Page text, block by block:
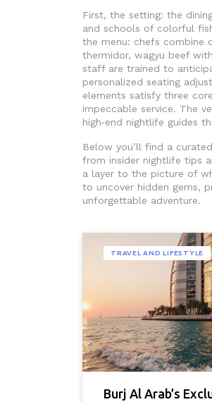
First, the setting: the
and schools of colorful
the menu: chefs combine
thermidor, wagyu beef
staff are trained to
personalized seating
elements satisfy three
impeccable service. The
high‑end nightlife guides
Below you’ll find a
from insider nightlife tips
a layer to the picture of
to uncover hidden gems,
unforgettable adventure.
TRAVEL AND LIFESTYLE
Burj Al Arab’s